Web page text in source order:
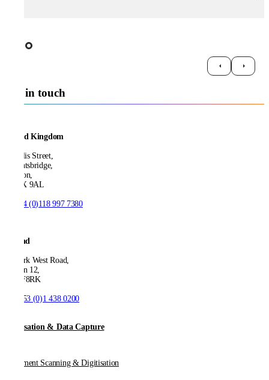
Get in touch
United Kingdom
21 Ellis Street,
Knightsbridge,
London,
SW1X 9AL
+44 (0)118 997 7380
Ireland
53 Park West Road,
Dublin 12,
D12 F8RK
+353 (0)1 438 0200
Digitisation & Data Capture
Document Scanning & Digitisation